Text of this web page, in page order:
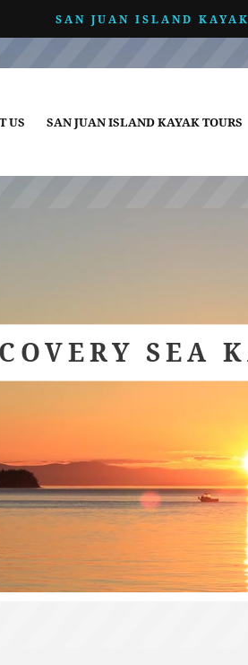
SAN JUAN ISLAND
US SAN JUAN ISLAND KAYAK TOURS
SEA